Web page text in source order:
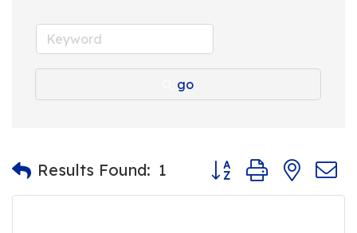
go
Results Found: 1 Button group with